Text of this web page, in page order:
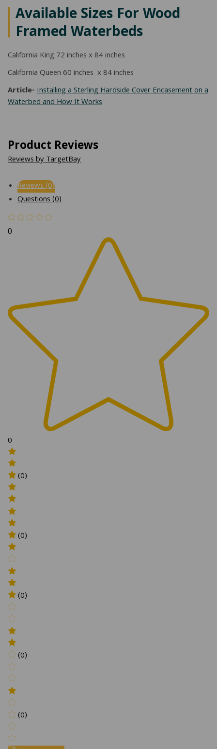
Available Sizes For Wood
Framed Waterbeds
California King 72 inches x 84 inches
California Queen 60 inches x 84 inches
Article-Installing a Sterling Hardside Cover Encasement on a
Waterbed and How It Works
Product Reviews
Reviews by TargetBay
Reviews (0)
Questions (0)
0
0
(0)
(0)
(0)
(0)
(0)